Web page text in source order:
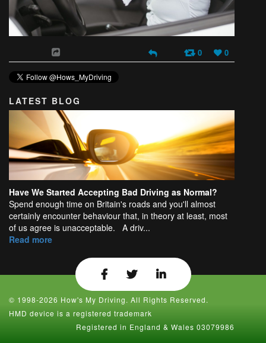
0 0
LATEST BLOG
Have We Started Accepting Bad Driving as Normal?
Spend enough time on Britain's roads and you'll almost
certainly encounter behaviour that, in theory at least, most
of us agree is unacceptable. A driv...
Read more
© 1998-2026 How's My Driving. All Rights Reserved.
HMD device is a registered trademark
Registered in England & Wales 03079986